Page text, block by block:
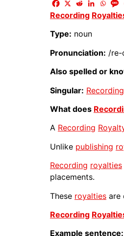
Recording
Type: noun
Pronunciation: /re-
Also spelled or
Singular: Recording
What does
A Recording
Unlike publishing
Recording royalties
placements.
These royalties are
Recording
Example sentence: